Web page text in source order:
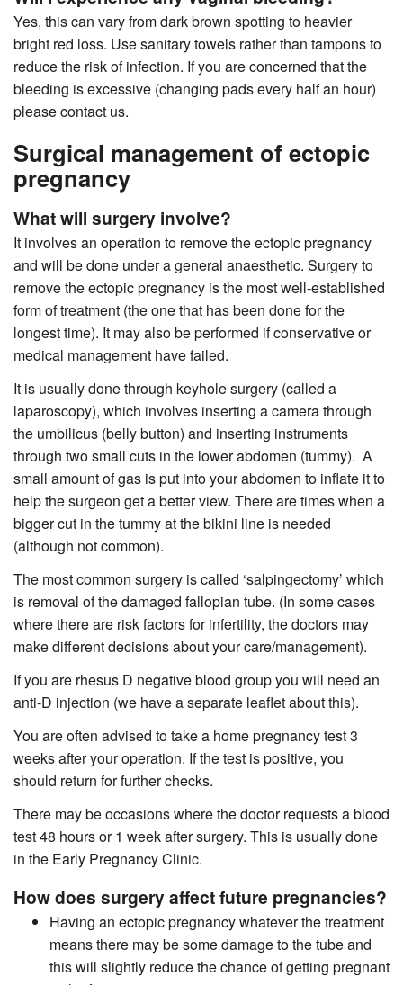
Yes, this can vary from dark brown spotting to heavier
bright red loss. Use sanitary towels rather than tampons to
reduce the risk of infection. If you are concerned that the
bleeding is excessive (changing pads every half an hour)
please contact us.
Surgical management of ectopic
pregnancy
What will surgery involve?
It involves an operation to remove the ectopic pregnancy
and will be done under a general anaesthetic. Surgery to
remove the ectopic pregnancy is the most well-established
form of treatment (the one that has been done for the
longest time). It may also be performed if conservative or
medical management have failed.
It is usually done through keyhole surgery (called a
laparoscopy), which involves inserting a camera through
the umbilicus (belly button) and inserting instruments
through two small cuts in the lower abdomen (tummy). A
small amount of gas is put into your abdomen to inflate it to
help the surgeon get a better view. There are times when a
bigger cut in the tummy at the bikini line is needed
(although not common).
The most common surgery is called ‘salpingectomy’ which
is removal of the damaged fallopian tube. (In some cases
where there are risk factors for infertility, the doctors may
make different decisions about your care/management).
If you are rhesus D negative blood group you will need an
anti-D injection (we have a separate leaflet about this).
You are often advised to take a home pregnancy test 3
weeks after your operation. If the test is positive, you
should return for further checks.
There may be occasions where the doctor requests a blood
test 48 hours or 1 week after surgery. This is usually done
in the Early Pregnancy Clinic.
How does surgery affect future pregnancies?
Having an ectopic pregnancy whatever the treatment
means there may be some damage to the tube and
this will slightly reduce the chance of getting pregnant